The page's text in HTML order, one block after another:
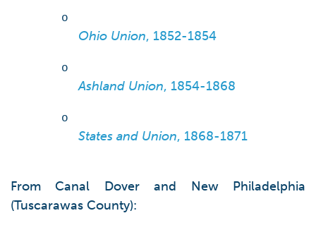
o
Ohio Union, 1852-1854
o
Ashland Union, 1854-1868
o
States and Union, 1868-1871
From Canal Dover and New Philadelphia
(Tuscarawas County):